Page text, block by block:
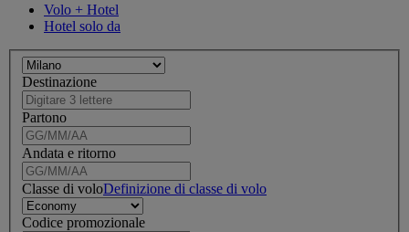
Volo + Hotel
Hotel solo da
Destinazione
Partono
Andata e ritorno
Classe di voloDefinizione di classe di volo
Codice promozionale